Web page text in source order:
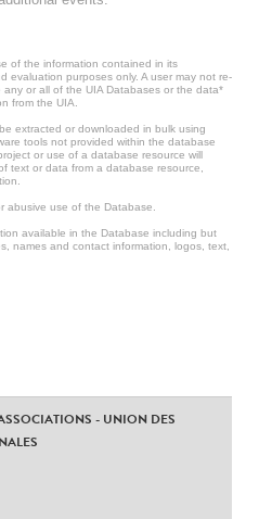
of the information contained in its
evaluation purposes only. A user may not re-
or all of the UIA Databases or the data*
from the UIA.
extracted or downloaded in bulk using
tools not provided within the database
or use of a database resource will
text or data from a database resource,
abusive use of the Database.
available in the Database including but
names and contact information, logos, text,
- UNION DES